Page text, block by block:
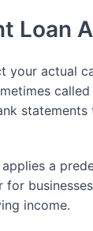
Loan
your actual
a
for
income.